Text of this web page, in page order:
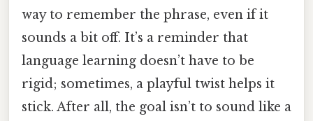
way to remember the phrase, even if it
sounds a bit off. It’s a reminder that
language learning doesn’t have to be
rigid; sometimes, a playful twist helps it
stick. After all, the goal isn’t to sound like a